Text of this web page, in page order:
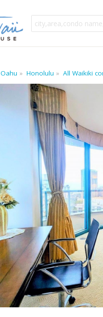
Oahu Honolulu All Waikiki